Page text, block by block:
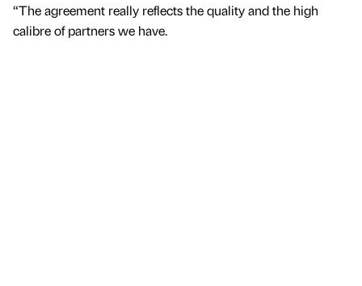
“The agreement really reflects the quality and the high
calibre of partners we have.